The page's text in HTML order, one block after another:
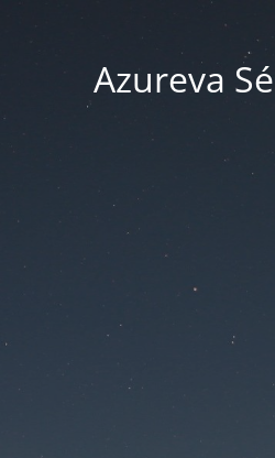
Azureva